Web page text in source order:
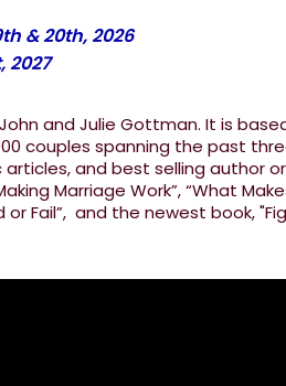
& 20th, 2026
2027
and Julie Gottman. It is
couples spanning the past
and best selling author
Marriage Work”, “What
or Fail”, and the newest book,